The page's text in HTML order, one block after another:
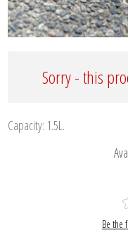
Sorry - this
Capacity: 1.5L.
Be the